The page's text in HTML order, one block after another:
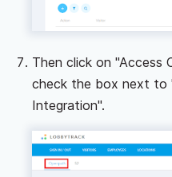
Then click on "Access
check the box next to
Integration".